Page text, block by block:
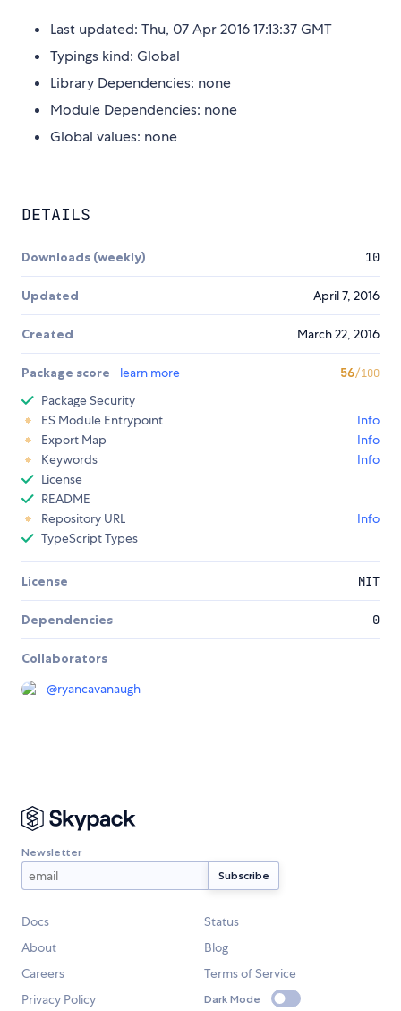
Last updated: Thu, 07 Apr 2016 17:13:37 GMT
Typings kind: Global
Library Dependencies: none
Module Dependencies: none
Global values: none
DETAILS
Downloads (weekly) 10
Updated April 7, 2016
Created March 22, 2016
Package score learn more 56/100
Package Security
ES Module Entrypoint
Info
Export Map
Info
Keywords
Info
License
README
Repository URL
Info
TypeScript Types
License MIT
Dependencies 0
Collaborators
@ryancavanaugh
Newsletter
Docs
Status
About
Blog
Careers
Terms of Service
Privacy Policy
Dark Mode